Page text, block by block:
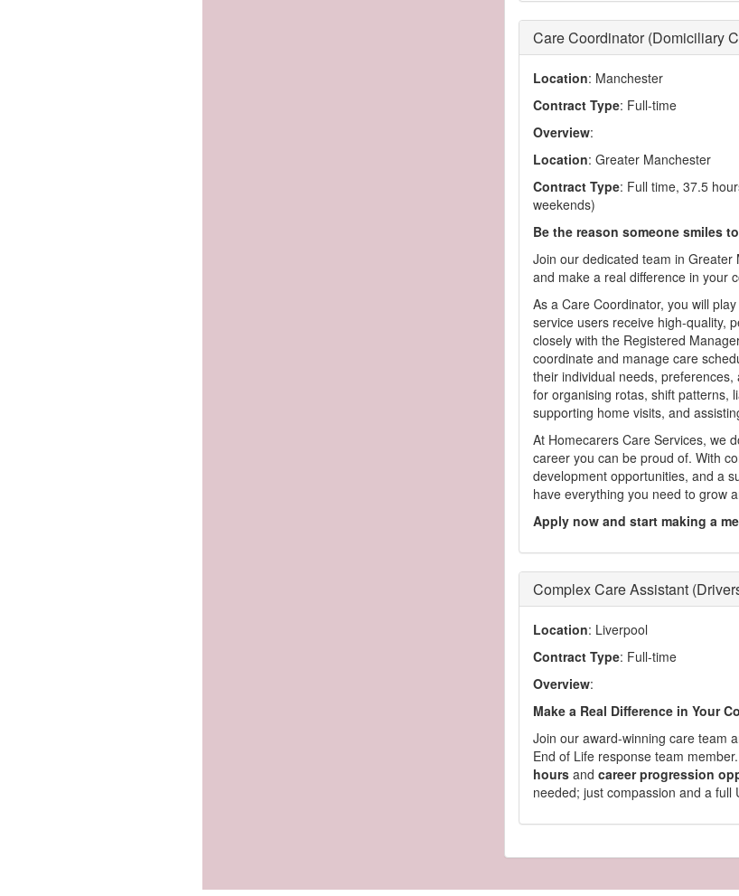
Care Coordinator (Domiciliary
Location: Manchester
Contract Type: Full-time
Overview:
Location: Greater Manchester
Contract Type: Full time, 37.5
weekends)
Be the reason someone smiles
Join our dedicated team in
and make a real difference in your
As a Care Coordinator, you will
service users receive high-quality,
closely with the Registered
coordinate and manage care
their individual needs,
for organising rotas, shift patterns,
supporting home visits, and
At Homecarers Care Services, we
career you can be proud of. With
development opportunities, and a
have everything you need to grow
Apply now and start making a
Complex Care Assistant
Location: Liverpool
Contract Type: Full-time
Overview:
Make a Real Difference in Your
Join our award-winning care team
End of Life response team
hours and career progression
needed; just compassion and a full